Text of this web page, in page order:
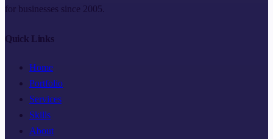
for businesses since 2005.
Quick Links
Home
Portfolio
Services
Skills
About